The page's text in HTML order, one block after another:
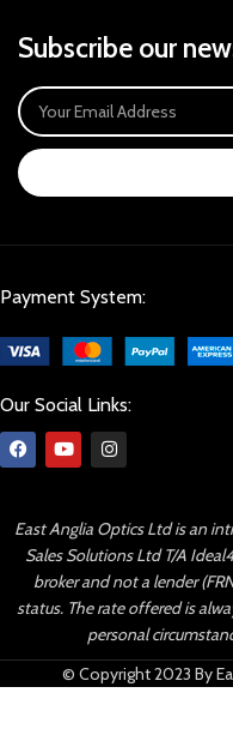
Subscribe our
Payment System:
Our Social Links:
East Anglia Optics Ltd is an
Sales Solutions Ltd T/A
broker and not a lender
status. The rate offered is
personal
© Copyright 2023 By